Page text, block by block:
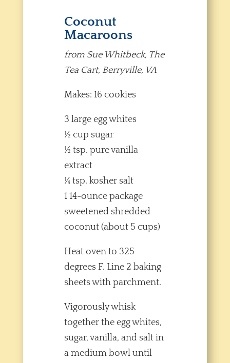
Coconut
Macaroons
from Sue Whitbeck, The
Tea Cart, Berryville, VA
Makes: 16 cookies
3 large egg whites
½ cup sugar
½ tsp. pure vanilla
extract
¼ tsp. kosher salt
1 14-ounce package
sweetened shredded
coconut (about 5 cups)
Heat oven to 325
degrees F. Line 2 baking
sheets with parchment.
Vigorously whisk
together the egg whites,
sugar, vanilla, and salt in
a medium bowl until